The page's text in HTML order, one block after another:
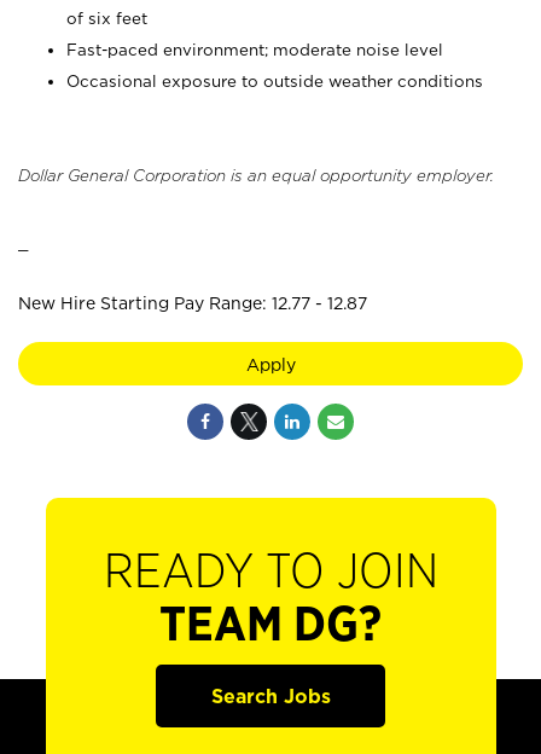
of six feet
Fast-paced environment; moderate noise level
Occasional exposure to outside weather conditions
Dollar General Corporation is an equal opportunity employer.
New Hire Starting Pay Range: 12.77 - 12.87
Apply
READY TO JOIN
TEAM DG?
Search Jobs